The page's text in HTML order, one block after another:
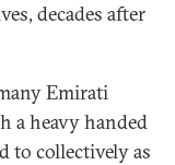
decades after
Emirati
a heavy handed
to collectively as